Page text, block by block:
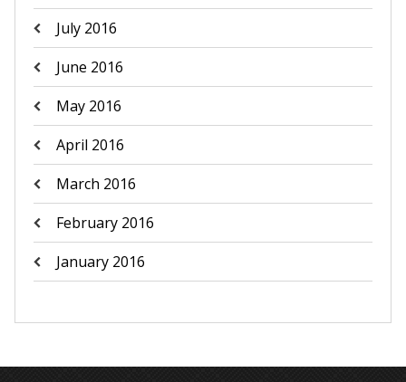
July 2016
June 2016
May 2016
April 2016
March 2016
February 2016
January 2016